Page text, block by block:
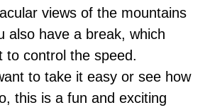
views of the mountains
also have a break, which
to control the speed.
to take it easy or see how
this is a fun and exciting